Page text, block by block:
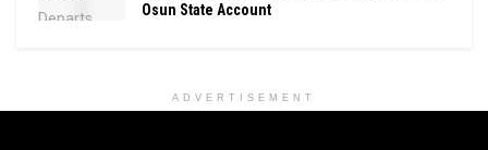
Osun State Account
ADVERTISEMENT